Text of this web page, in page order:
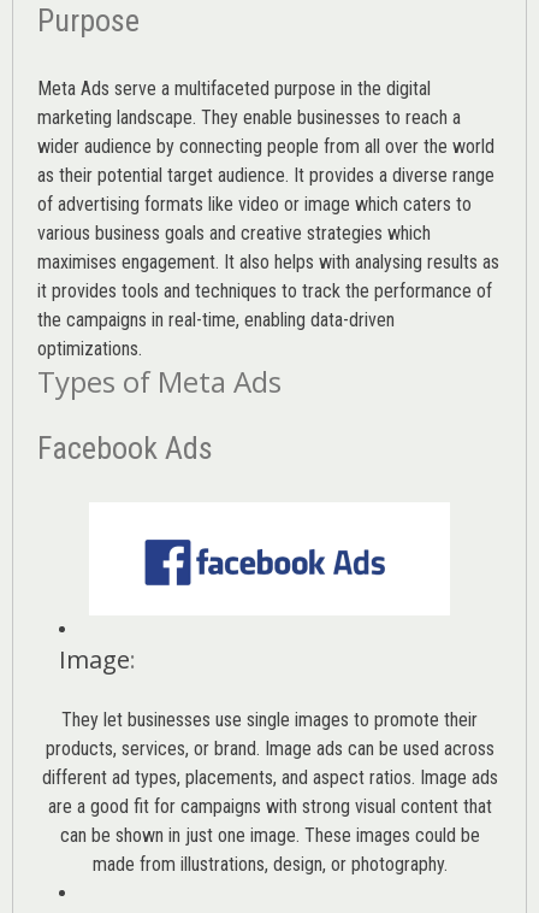
Purpose
Meta Ads serve a multifaceted purpose in the digital
marketing landscape. They enable businesses to reach a
wider audience by connecting people from all over the world
as their potential target audience. It provides a diverse range
of advertising formats like video or image which caters to
various business goals and creative strategies which
maximises engagement. It also helps with analysing results as
it provides tools and techniques to track the performance of
the campaigns in real-time, enabling data-driven
optimizations.
Types of Meta Ads
Facebook Ads
Image:
They let businesses use single images to promote their
products, services, or brand. Image ads can be used across
different ad types, placements, and aspect ratios. Image ads
are a good fit for campaigns with strong visual content that
can be shown in just one image. These images could be
made from illustrations, design, or photography.